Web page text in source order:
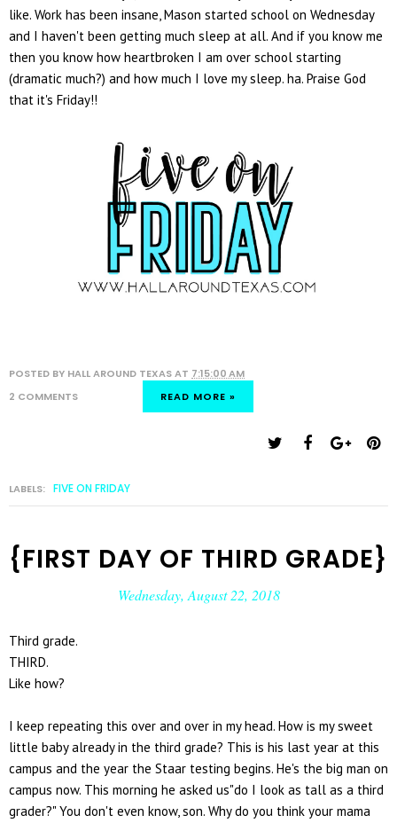
like. Work has been insane, Mason started school on Wednesday
and I haven't been getting much sleep at all. And if you know me
then you know how heartbroken I am over school starting
(dramatic much?) and how much I love my sleep. ha. Praise God
that it's Friday!!
POSTED BY HALL AROUND TEXASAT 7:15:00 AM
2 COMMENTS
READ MORE »
LABELS: FIVE ON FRIDAY
{FIRST DAY OF THIRD GRADE}
Wednesday, August 22, 2018
Third grade.
THIRD.
Like how?
I keep repeating this over and over in my head. How is my sweet
little baby already in the third grade? This is his last year at this
campus and the year the Staar testing begins. He's the big man on
campus now. This morning he asked us"do I look as tall as a third
grader?" You don't even know, son. Why do you think your mama